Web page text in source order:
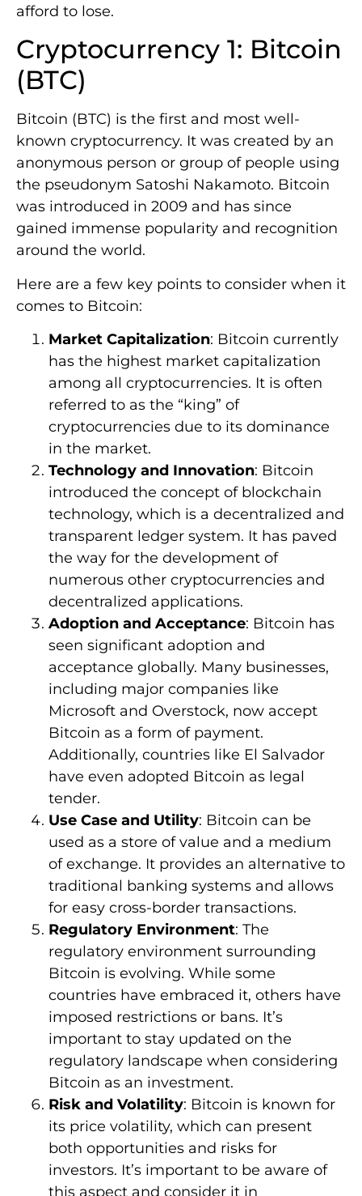
afford to lose.
Cryptocurrency 1: Bitcoin
(BTC)
Bitcoin (BTC) is the first and most well-
known cryptocurrency. It was created by an
anonymous person or group of people using
the pseudonym Satoshi Nakamoto. Bitcoin
was introduced in 2009 and has since
gained immense popularity and recognition
around the world.
Here are a few key points to consider when it
comes to Bitcoin:
Market Capitalization: Bitcoin currently
has the highest market capitalization
among all cryptocurrencies. It is often
referred to as the “king” of
cryptocurrencies due to its dominance
in the market.
Technology and Innovation: Bitcoin
introduced the concept of blockchain
technology, which is a decentralized and
transparent ledger system. It has paved
the way for the development of
numerous other cryptocurrencies and
decentralized applications.
Adoption and Acceptance: Bitcoin has
seen significant adoption and
acceptance globally. Many businesses,
including major companies like
Microsoft and Overstock, now accept
Bitcoin as a form of payment.
Additionally, countries like El Salvador
have even adopted Bitcoin as legal
tender.
Use Case and Utility: Bitcoin can be
used as a store of value and a medium
of exchange. It provides an alternative to
traditional banking systems and allows
for easy cross-border transactions.
Regulatory Environment: The
regulatory environment surrounding
Bitcoin is evolving. While some
countries have embraced it, others have
imposed restrictions or bans. It’s
important to stay updated on the
regulatory landscape when considering
Bitcoin as an investment.
Risk and Volatility: Bitcoin is known for
its price volatility, which can present
both opportunities and risks for
investors. It’s important to be aware of
this aspect and consider it in